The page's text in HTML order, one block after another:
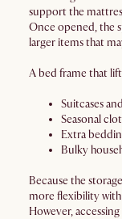
support the
Once opened, the
larger items that
A bed frame that
Suitcases
Seasonal
Extra
Bulky
Because the
more flexibility
However,